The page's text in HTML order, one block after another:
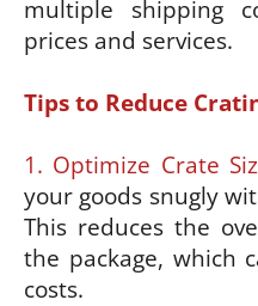
multiple shipping
prices and services.
Tips to Reduce
1. Optimize Crate
your goods snugly
This reduces the
the package, which
costs.